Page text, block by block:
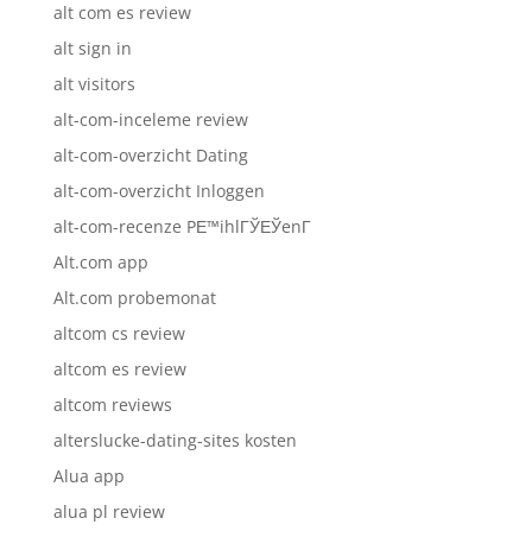
alt com es review
alt sign in
alt visitors
alt-com-inceleme review
alt-com-overzicht Dating
alt-com-overzicht Inloggen
alt-com-recenze PЕ™ihlГЎЕЎenГ­
Alt.com app
Alt.com probemonat
altcom cs review
altcom es review
altcom reviews
alterslucke-dating-sites kosten
Alua app
alua pl review